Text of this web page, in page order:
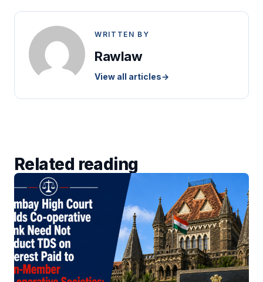
WRITTEN BY
Rawlaw
View all articles→
Related reading